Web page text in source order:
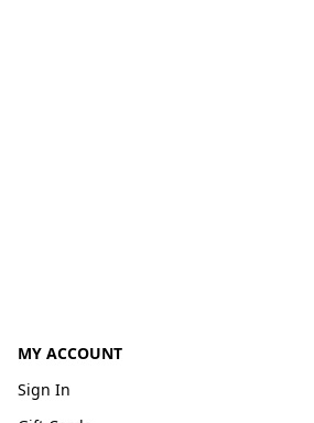
MY ACCOUNT
Sign In